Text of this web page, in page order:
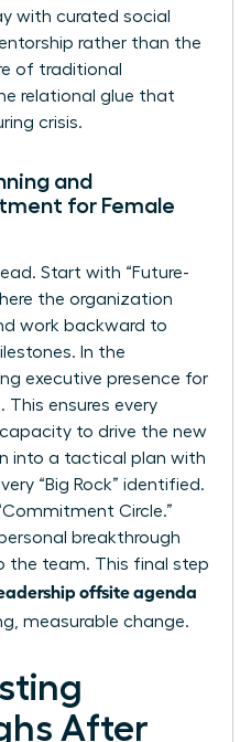
with curated social
rather than the
of traditional
relational glue that
crisis.
and
for Female
Start with “Future-
the organization
work backward to
In the
executive presence for
This ensures every
capacity to drive the new
into a tactical plan with
“Big Rock” identified.
Circle.”
breakthrough
the team. This final step
offsite agenda
measurable change.
After